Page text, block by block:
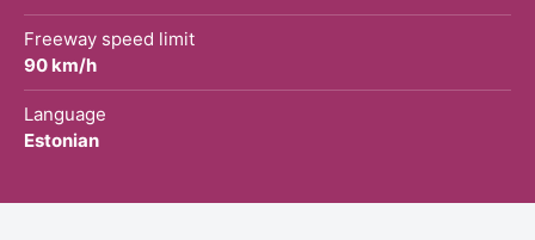
Freeway speed limit
90 km/h
Language
Estonian